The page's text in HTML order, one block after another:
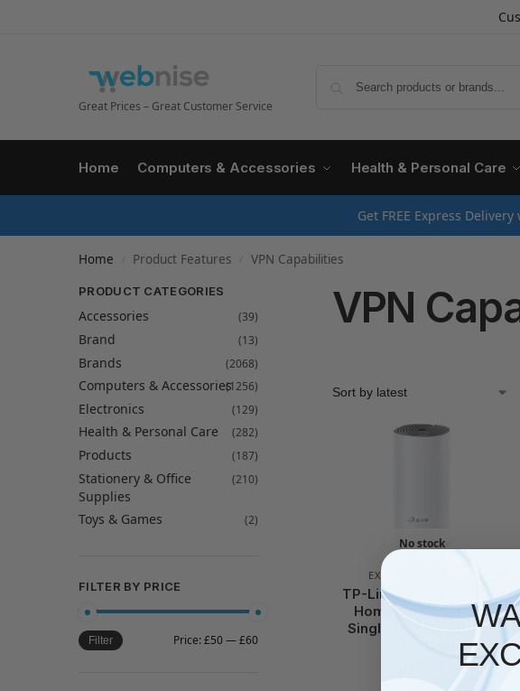
Great Prices – Great Customer Service
Home Computers & Accessories Health & Personal Care
Get FREE Express
Home Product Features VPN Capabilities
VPN
No stock
EXTENDERS
TP-Link Deco E4 Whole
Home Wi-Fi, Add on
Single Unit for All WiFi
PRODUCT CATEGORIES
Accessories (39)
Brand (13)
Brands (2068)
Computers & Accessories(1256)
Electronics (129)
Health & Personal Care (282)
Products (187)
Stationery & Office
Supplies
(210)
Toys & Games (2)
FILTER BY PRICE
Filter Price:£50—£60